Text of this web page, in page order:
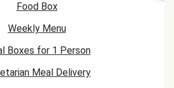
Food Box
Weekly Menu
Boxes for 1 Person
Meal Delivery